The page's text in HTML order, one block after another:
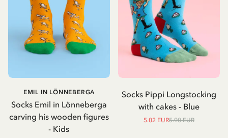
Socks Emil in Lönneberga
carving his wooden figures
- Kids
EMIL IN LÖNNEBERGA
Socks Pippi Longstocking
with cakes - Blue
5.02 EUR5.90 EUR